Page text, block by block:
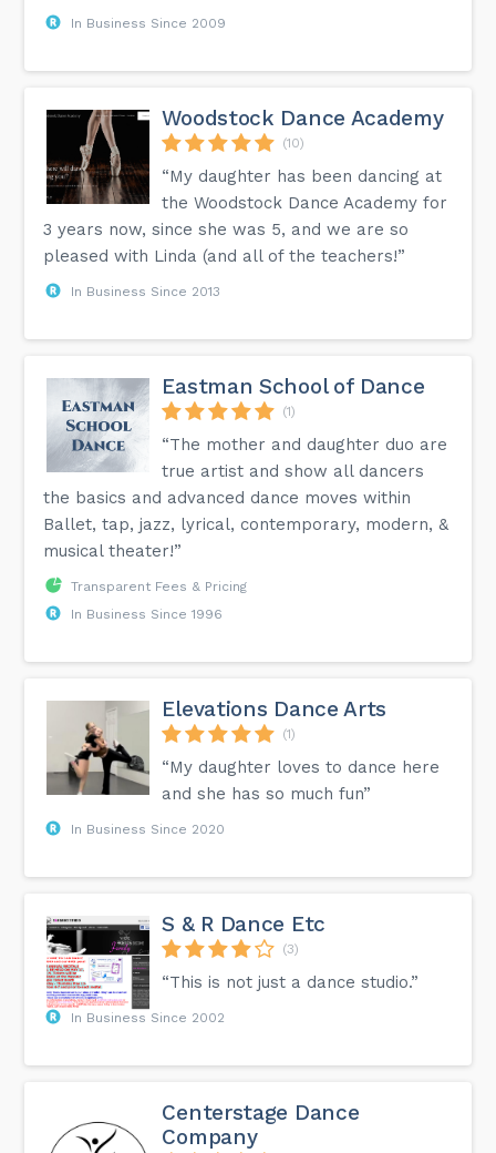
In Business Since 2009
Woodstock Dance Academy
(10)
“My daughter has been dancing at
the Woodstock Dance Academy for
3 years now, since she was 5, and we are so
pleased with Linda (and all of the teachers!”
In Business Since 2013
Eastman School of Dance
(1)
“The mother and daughter duo are
true artist and show all dancers
the basics and advanced dance moves within
Ballet, tap, jazz, lyrical, contemporary, modern, &
musical theater!”
Transparent Fees & Pricing
In Business Since 1996
Elevations Dance Arts
(1)
“My daughter loves to dance here
and she has so much fun”
In Business Since 2020
S & R Dance Etc
(3)
“This is not just a dance studio.”
In Business Since 2002
Centerstage Dance
Company